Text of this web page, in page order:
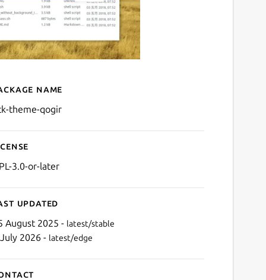
for gtk-theme-
name
theme-qogir
3.0-or-later
updated
August 2025 - latest/stable
2026 - latest/edge